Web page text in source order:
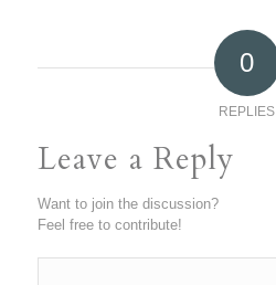
0
REPLIES
Leave a Reply
Want to join the discussion?
Feel free to contribute!